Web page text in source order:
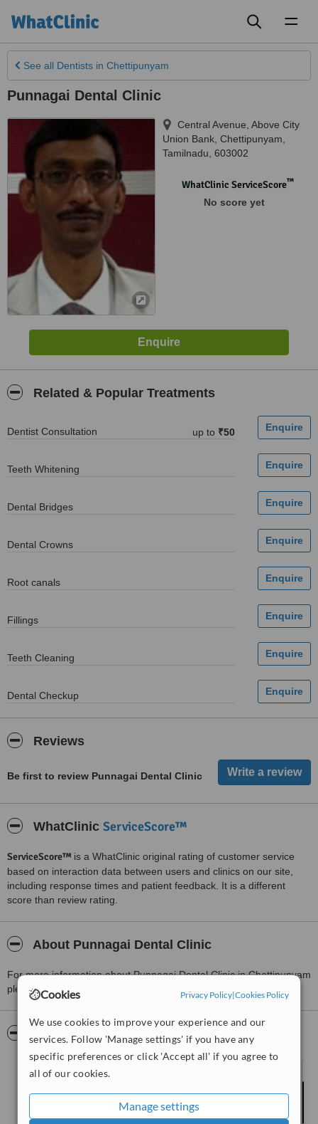
Cookies Privacy Policy|Cookies Policy
We use cookies to improve your experience and our
services. Follow 'Manage settings' if you have any
specific preferences or click 'Accept all' if you agree to
all of our cookies.
Manage settings
See all Dentists in Chettipunyam
Punnagai Dental Clinic
Central Avenue, Above City
Union Bank Chettipunyam
Tamilnadu 603002
WhatClinic ServiceScore™
No score yet
Related & Popular Treatments
Dentist Consultation up to ₹50
Teeth Whitening
Dental Bridges
Dental Crowns
Root canals
Fillings
Teeth Cleaning
Dental Checkup
Reviews
Be first to review Punnagai Dental Clinic
WhatClinic ServiceScore™
ServiceScore™ is a WhatClinic original rating of customer service
based on interaction data between users and clinics on our site,
including response times and patient feedback. It is a different
score than review rating.
About Punnagai Dental Clinic
For more information about Punnagai Dental Clinic in Chettipunyam
pleasecontact the clinic
Pictures